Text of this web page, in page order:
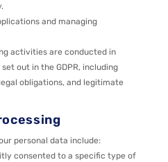
and managing
activities are conducted in
out in the GDPR, including
obligations, and legitimate
personal data include:
consented to a specific type of